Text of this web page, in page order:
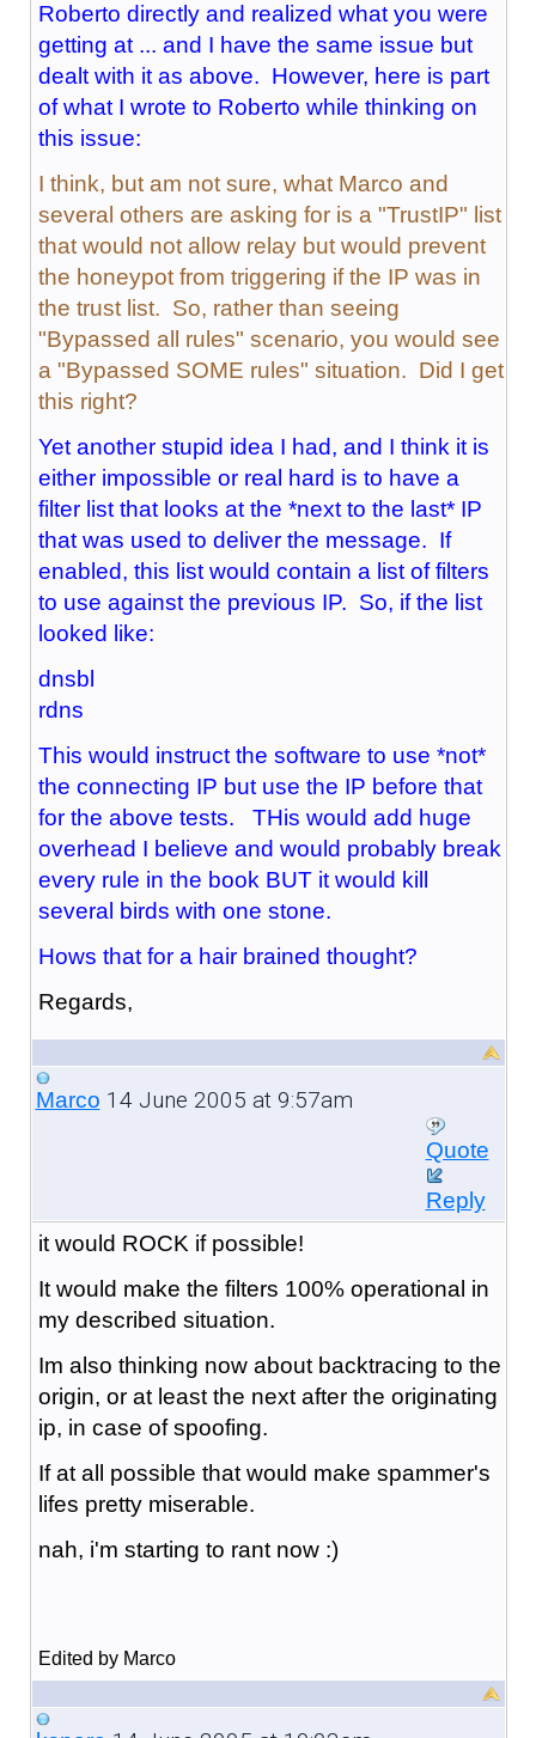
Roberto directly and realized what you were
getting at ... and I have the same issue but
dealt with it as above. However, here is part
of what I wrote to Roberto while thinking on
this issue:
I think, but am not sure, what Marco and
several others are asking for is a "TrustIP" list
that would not allow relay but would prevent
the honeypot from triggering if the IP was in
the trust list. So, rather than seeing
"Bypassed all rules" scenario, you would see
a "Bypassed SOME rules" situation. Did I get
this right?
Yet another stupid idea I had, and I think it is
either impossible or real hard is to have a
filter list that looks at the *next to the last* IP
that was used to deliver the message. If
enabled, this list would contain a list of filters
to use against the previous IP. So, if the list
looked like:
dnsbl
rdns
This would instruct the software to use *not*
the connecting IP but use the IP before that
for the above tests. THis would add huge
overhead I believe and would probably break
every rule in the book BUT it would kill
several birds with one stone.
Hows that for a hair brained thought?
Regards,
Marco 14 June 2005 at 9:57am
Quote
Reply
it would ROCK if possible!
It would make the filters 100% operational in
my described situation.
Im also thinking now about backtracing to the
origin, or at least the next after the originating
ip, in case of spoofing.
If at all possible that would make spammer's
lifes pretty miserable.
nah, i'm starting to rant now :)
Edited by Marco